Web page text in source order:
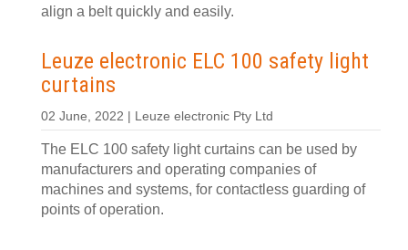
align a belt quickly and easily.
Leuze electronic ELC 100 safety light
curtains
02 June, 2022 | Leuze electronic Pty Ltd
The ELC 100 safety light curtains can be used by
manufacturers and operating companies of
machines and systems, for contactless guarding of
points of operation.